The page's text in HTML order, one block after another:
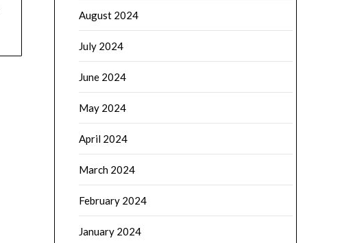
August 2024
July 2024
June 2024
May 2024
April 2024
March 2024
February 2024
January 2024